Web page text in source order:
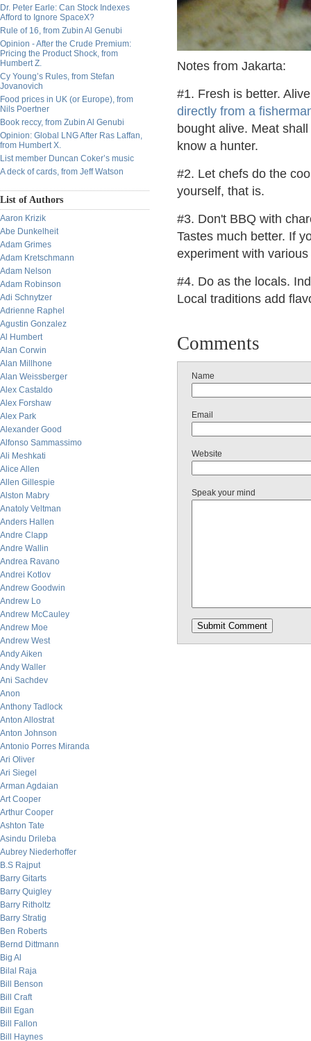
Dr. Peter Earle: Can Stock Indexes
Afford to Ignore SpaceX?
Rule of 16, from Zubin Al Genubi
Opinion - After the Crude Premium:
Pricing the Product Shock, from
Humbert Z.
Cy Young’s Rules, from Stefan
Jovanovich
Food prices in UK (or Europe), from
Nils Poertner
Book reccy, from Zubin Al Genubi
Opinion: Global LNG After Ras Laffan,
from Humbert X.
List member Duncan Coker’s music
A deck of cards, from Jeff Watson
List of Authors
Aaron Krizik
Abe Dunkelheit
Adam Grimes
Adam Kretschmann
Adam Nelson
Adam Robinson
Adi Schnytzer
Adrienne Raphel
Agustin Gonzalez
Al Humbert
Alan Corwin
Alan Millhone
Alan Weissberger
Alex Castaldo
Alex Forshaw
Alex Park
Alexander Good
Alfonso Sammassimo
Ali Meshkati
Alice Allen
Allen Gillespie
Alston Mabry
Anatoly Veltman
Anders Hallen
Andre Clapp
Andre Wallin
Andrea Ravano
Andrei Kotlov
Andrew Goodwin
Andrew Lo
Andrew McCauley
Andrew Moe
Andrew West
Andy Aiken
Andy Waller
Ani Sachdev
Anon
Anthony Tadlock
Anton Allostrat
Anton Johnson
Antonio Porres Miranda
Ari Oliver
Ari Siegel
Arman Agdaian
Art Cooper
Arthur Cooper
Ashton Tate
Asindu Drileba
Aubrey Niederhoffer
B.S Rajput
Barry Gitarts
Barry Quigley
Barry Ritholtz
Barry Stratig
Ben Roberts
Bernd Dittmann
Big Al
Bilal Raja
Bill Benson
Bill Craft
Bill Egan
Bill Fallon
Bill Haynes
Notes from Jakarta:
#1. Fresh is better.
directly from a
bought alive. Meat
know a hunter.
#2. Let chefs do the
yourself, that is.
#3. Don't BBQ with
Tastes much better. If
experiment with
#4. Do as the locals.
Local traditions add
Comments
Name
Email
Website
Speak your mind